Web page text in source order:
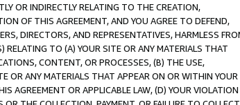
OR INDIRECTLY RELATING TO THE CREATION,
OF THIS AGREEMENT, AND YOU AGREE TO DEFEND,
DIRECTORS, AND REPRESENTATIVES, HARMLESS
RELATING TO (A) YOUR SITE OR ANY MATERIALS THAT
CONTENT, OR PROCESSES, (B) THE USE,
OR ANY MATERIALS THAT APPEAR ON OR WITHIN YOUR
AGREEMENT OR APPLICABLE LAW, (D) YOUR